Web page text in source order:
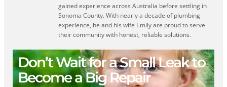
gained experience across Australia before settling in
Sonoma County. With nearly a decade of plumbing
experience, he and his wife Emily are proud to serve
their community with honest, reliable solutions.
Don’t Wait for a Small Leak to
Become a Big Repair